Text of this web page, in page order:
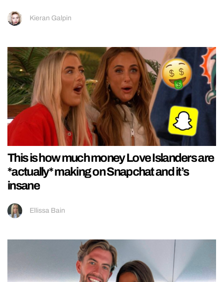
Kieran Galpin
This is how much money Love Islanders are
*actually* making on Snapchat and it’s
insane
Ellissa Bain